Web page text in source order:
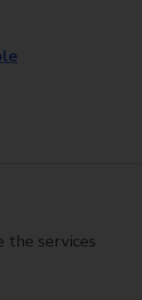
the services